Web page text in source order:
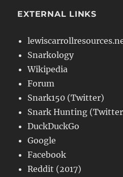
EXTERNAL LINKS
Snarkology
Wikipedia
Forum
Snark150 (Twitter)
Snark Hunting
DuckDuckGo
Google
Facebook
Reddit (2017)